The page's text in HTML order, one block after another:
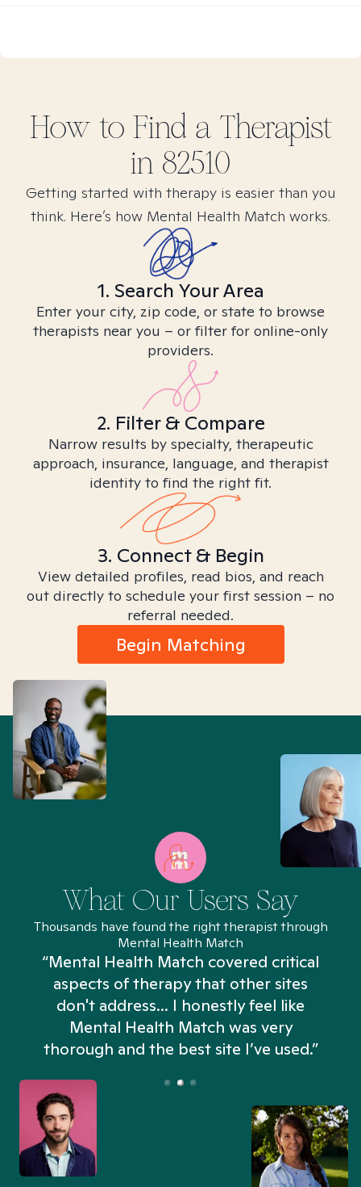
How to Find a Therapist
in 82510
Getting started with therapy is easier than you
think. Here’s how Mental Health Match works.
1. Search Your Area
Enter your city, zip code, or state to browse
therapists near you – or filter for online-only
providers.
2. Filter & Compare
Narrow results by specialty, therapeutic
approach, insurance, language, and therapist
identity to find the right fit.
3. Connect & Begin
View detailed profiles, read bios, and reach
out directly to schedule your first session – no
referral needed.
Begin Matching
What Our Users Say
Thousands have found the right therapist through
Mental Health Match
“Mental Health Match covered critical
aspects of therapy that other sites
don't address... I honestly feel like
Mental Health Match was very
thorough and the best site I’ve used.”